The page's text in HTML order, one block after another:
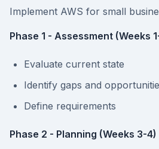
Implement AWS for small
Phase 1 - Assessment (Weeks
Evaluate current state
Identify gaps and
Define requirements
Phase 2 - Planning (Weeks 3-4)